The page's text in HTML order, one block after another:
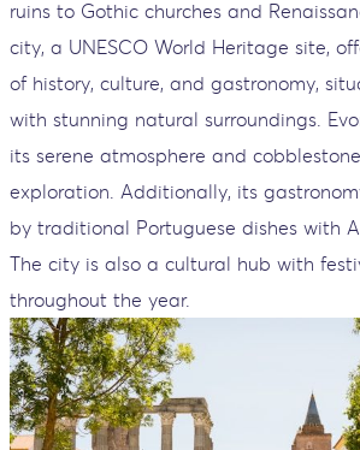
ruins to Gothic churches and
city, a UNESCO World Heritage site,
of history, culture, and gastronomy,
with stunning natural surroundings.
its serene atmosphere and
exploration. Additionally, its
by traditional Portuguese dishes with
The city is also a cultural hub with
throughout the year.